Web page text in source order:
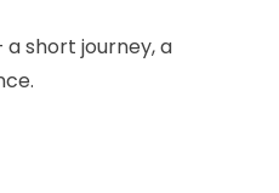
a short journey, a